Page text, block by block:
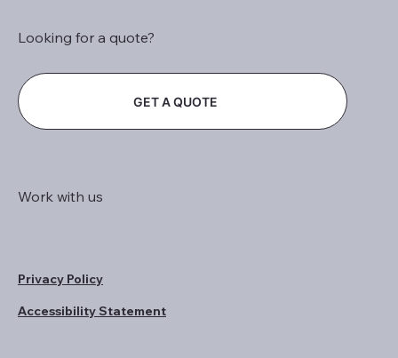
Looking for a quote?
GET A QUOTE
Work with us
Privacy Policy
Accessibility Statement